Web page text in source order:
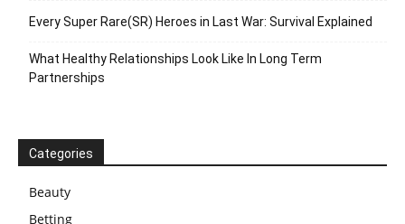
Every Super Rare(SR) Heroes in Last War: Survival Explained
What Healthy Relationships Look Like In Long Term
Partnerships
Categories
Beauty
Betting